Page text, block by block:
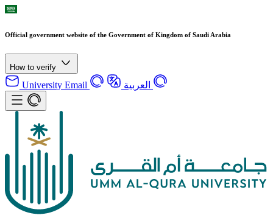
Official government website of the Government of Kingdom of Saudi Arabia
How to verify
University Email العربية